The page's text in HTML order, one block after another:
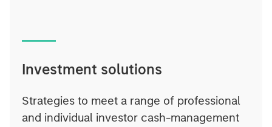
Investment solutions
Strategies to meet a range of professional
and individual investor cash-management